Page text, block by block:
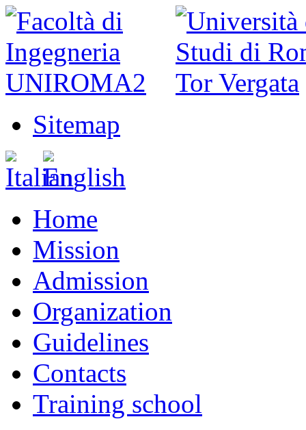
Sitemap
Home
Mission
Admission
Organization
Guidelines
Contacts
Training school